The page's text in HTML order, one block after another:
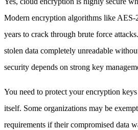
Modern encryption algorithms like
years to crack through brute force
stolen data completely unreadable
security depends on strong key
You need to protect your encryption
itself. Some organizations may be
requirements if their compromised data